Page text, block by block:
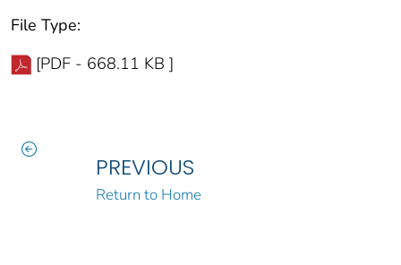
File Type:
[PDF - 668.11 KB ]
PREVIOUS
Return to Home